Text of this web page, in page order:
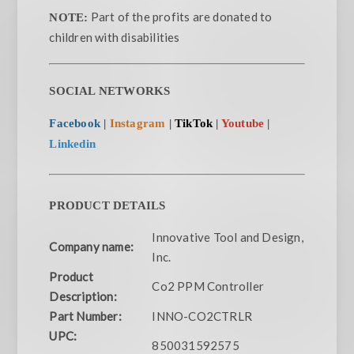
NOTE: Part of the profits are donated to
children with disabilities
SOCIAL NETWORKS
Facebook | Instagram |TikTok | Youtube |
Linkedin
PRODUCT DETAILS
Company name:
Innovative Tool and Design,
Inc.
Product
Description:
Co2 PPM Controller
Part Number:
INNO-CO2CTRLR
UPC:
850031592575